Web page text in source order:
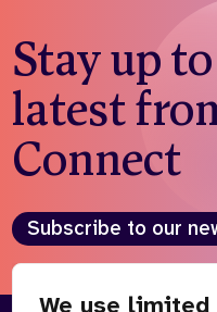
We use
Stay up
latest
Connect
Subscribe to our